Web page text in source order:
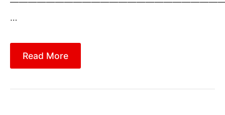
…
Read More